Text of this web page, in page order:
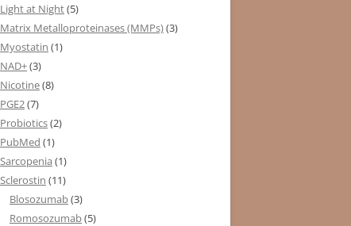
Light at Night(5)
Matrix Metalloproteinases (MMPs)(3)
Myostatin (1)
NAD+(3)
Nicotine(8)
PGE2(7)
Probiotics(2)
PubMed (1)
Sarcopenia (1)
Sclerostin (11)
Blosozumab(3)
Romosozumab(5)